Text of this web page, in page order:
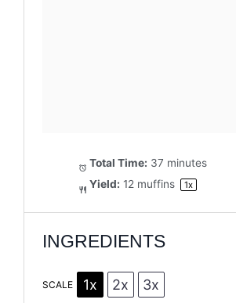
Total Time: 37 minutes
Yield: 12 muffins 1x
INGREDIENTS
SCALE 1x 2x 3x